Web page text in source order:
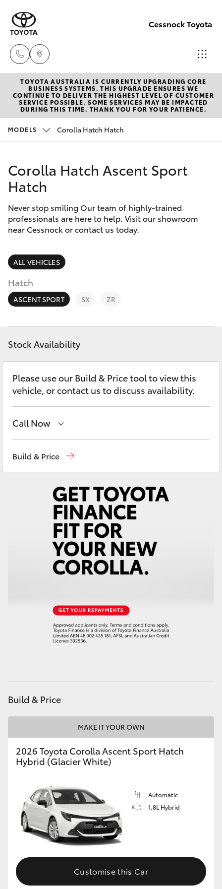
Cessnock Toyota
Sales
02
4089
Service
02
4525
New Vehicles
Hatch & Sedans
Corolla Hatch
Camry
Corolla Sedan
SUVs & 4WDs
RAV4
bZ4X
LandCruiser Prado
C-HR
Fortuner
LandCruiser 300
Utes & Vans
LandCruiser 70
Coaster
GR & Performance
GR Yaris
GR86
GR Corolla
Upcoming
Pre-Owned Vehicles
Special Offers
Service
Parts & Accessories
Finance & Insurance
Fleet
Personalise
Discover
Contact
TOYOTA AUSTRALIA IS CURRENTLY UPGRADING CORE
BUSINESS SYSTEMS. THIS UPGRADE ENSURES WE
CONTINUE TO DELIVER THE HIGHEST LEVEL OF CUSTOMER
SERVICE POSSIBLE. SOME SERVICES MAY BE IMPACTED
DURING THIS TIME. THANK YOU FOR YOUR PATIENCE.
MODELS Corolla Hatch Hatch
Corolla Hatch Ascent Sport
Hatch
Never stop smiling Our team of highly-trained
professionals are here to help. Visit our showroom
near Cessnock or contact us today.
ALL VEHICLES
Hatch
ASCENT SPORT SX ZR
Stock Availability
Please use our Build & Price tool to view this
vehicle, or contact us to discuss availability.
Call Now
02 4089 4525
Build & Price
Build & Price
MAKE IT YOUR OWN
2026 Toyota Corolla Ascent Sport Hatch
Hybrid (Glacier White)
Automatic
1.8L Hybrid
Customise this Car